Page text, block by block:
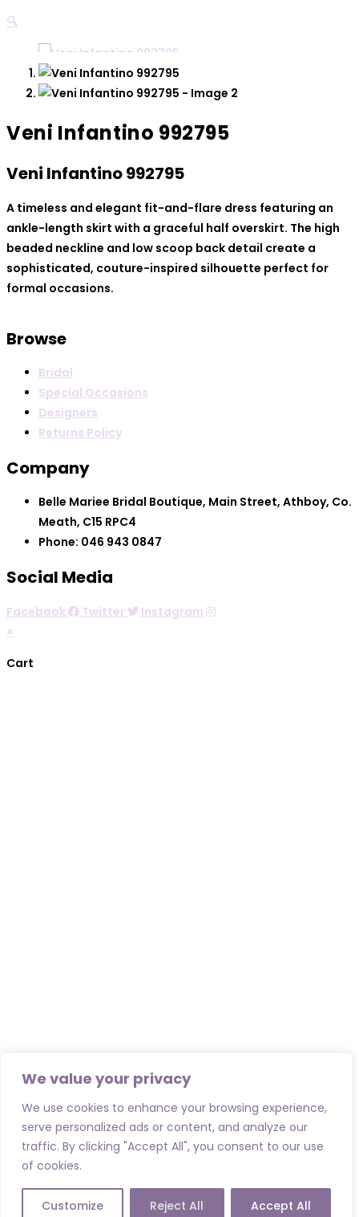
We value your privacy
We use cookies to enhance your browsing experience,
serve personalized ads or content, and analyze our
traffic. By clicking "Accept All", you consent to our use
of cookies.
Customize Reject All Accept All
🔍
Veni Infantino 992795
Veni Infantino 992795
A timeless and elegant fit-and-flare dress featuring an
ankle-length skirt with a graceful half overskirt. The high
beaded neckline and low scoop back detail create a
sophisticated, couture-inspired silhouette perfect for
formal occasions.
Browse
Bridal
Special Occasions
Designers
Returns Policy
Company
Belle Mariee Bridal Boutique, Main Street, Athboy, Co.
Meath, C15 RPC4
Phone: 046 943 0847
Social Media
Facebook Twitter
Instagram
×
Cart